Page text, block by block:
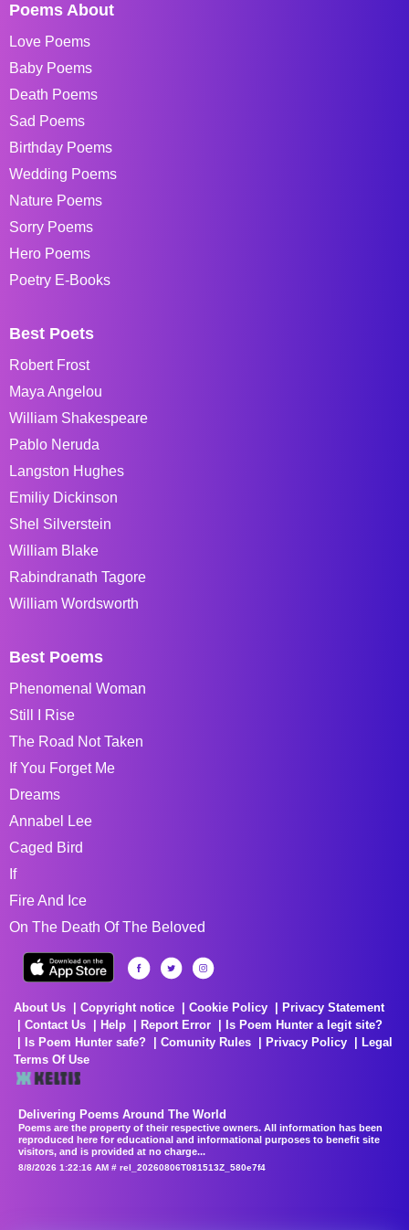
Poems About
Love Poems
Baby Poems
Death Poems
Sad Poems
Birthday Poems
Wedding Poems
Nature Poems
Sorry Poems
Hero Poems
Poetry E-Books
Best Poets
Robert Frost
Maya Angelou
William Shakespeare
Pablo Neruda
Langston Hughes
Emiliy Dickinson
Shel Silverstein
William Blake
Rabindranath Tagore
William Wordsworth
Best Poems
Phenomenal Woman
Still I Rise
The Road Not Taken
If You Forget Me
Dreams
Annabel Lee
Caged Bird
If
Fire And Ice
On The Death Of The Beloved
About Us Copyright notice Cookie Policy
Privacy Statement
Contact Us
Help Report Error
Is Poem Hunter a legit site?
Is Poem Hunter safe?
Comunity Rules Privacy Policy
Legal
Terms Of Use
Delivering Poems Around The World
Poems are the property of their respective owners. All information has been
reproduced here for educational and informational purposes to benefit site
visitors, and is provided at no charge...
8/8/2026 1:22:16 AM # rel_20260806T081513Z_580e7f4